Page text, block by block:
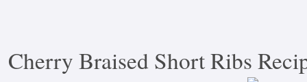
Cherry Braised Short Ribs